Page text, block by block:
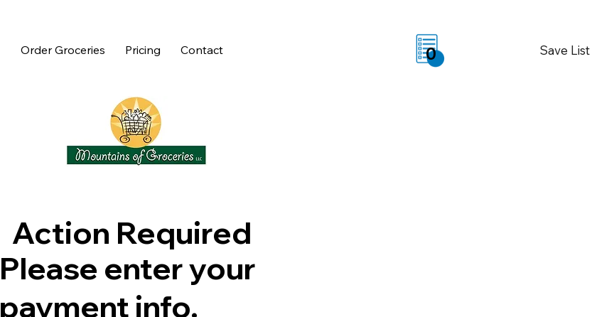
Order Groceries Pricing Contact 0 Save List
Action Required
Please enter your
payment info.